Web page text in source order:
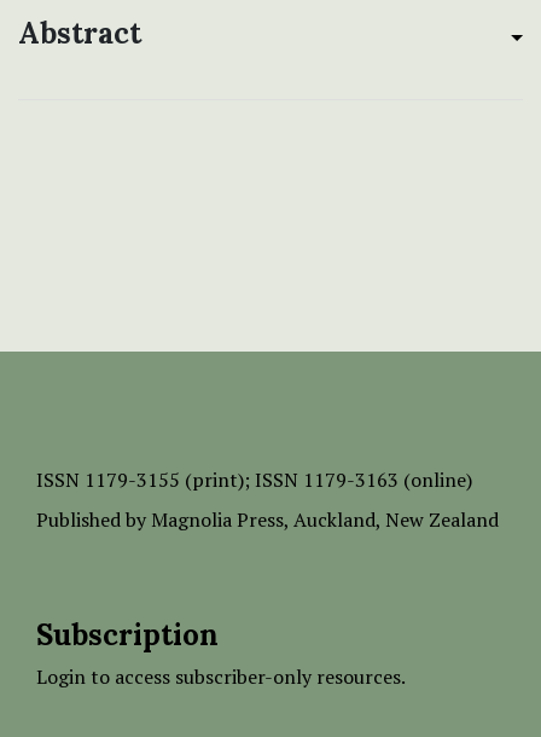
Abstract
ISSN 1179-3155 (print); ISSN 1179-3163 (online)
Published by Magnolia Press, Auckland, New Zealand
Subscription
Login to access subscriber-only resources.